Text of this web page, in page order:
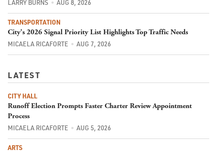
LARRY BURNS AUG 8, 2026
TRANSPORTATION
City's 2026 Signal Priority List Highlights Top Traffic Needs
MICAELA RICAFORTE AUG 7, 2026
LATEST
CITY HALL
Runoff Election Prompts Faster Charter Review Appointment
Process
MICAELA RICAFORTE AUG 5, 2026
ARTS